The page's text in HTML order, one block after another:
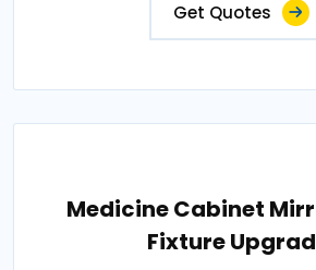
Get Quotes
Medicine Cabinet
Fixture